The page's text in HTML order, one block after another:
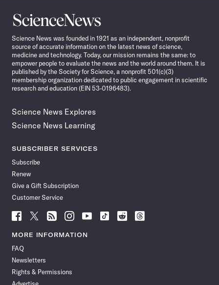
Science
News
Science News was founded in 1921 as an independent, nonprofit
source of accurate information on the latest news of science,
medicine and technology. Today, our mission remains the same: to
empower people to evaluate the news and the world around them. It is
published by the Society for Science, a nonprofit 501(c)(3)
membership organization dedicated to public engagement in scientific
research and education (EIN 53-0196483).
Science News Explores
Science News Learning
SUBSCRIBER SERVICES
Subscribe
Renew
Give a Gift Subscription
Customer Service
Follow
News
Facebook
Follow
News
Follow
News
Follow
News
Follow
News
Follow
Follow
Follow
MORE INFORMATION
FAQ
Newsletters
Rights & Permissions